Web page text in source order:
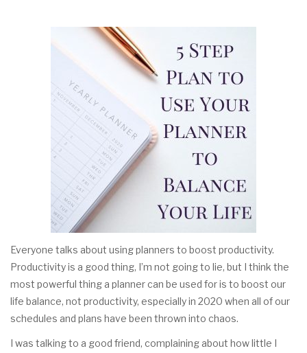
Everyone talks about using planners to boost productivity.
Productivity is a good thing, I’m not going to lie, but I think the
most powerful thing a planner can be used for is to boost our
life balance, not productivity, especially in 2020 when all of our
schedules and plans have been thrown into chaos.
I was talking to a good friend, complaining about how little I